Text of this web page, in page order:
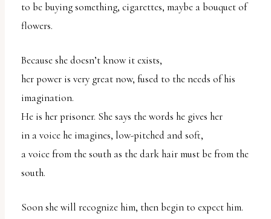
to be buying something, cigarettes, maybe a bouquet of
flowers.
Because she doesn’t know it exists,
her power is very great now, fused to the needs of his
imagination.
He is her prisoner. She says the words he gives her
in a voice he imagines, low-pitched and soft,
a voice from the south as the dark hair must be from the
south.
Soon she will recognize him, then begin to expect him.
Compliance
plugin